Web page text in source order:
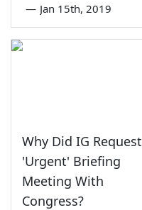
— Jan 15th, 2019
Why Did IG Request
'Urgent' Briefing
Meeting With
Congress?